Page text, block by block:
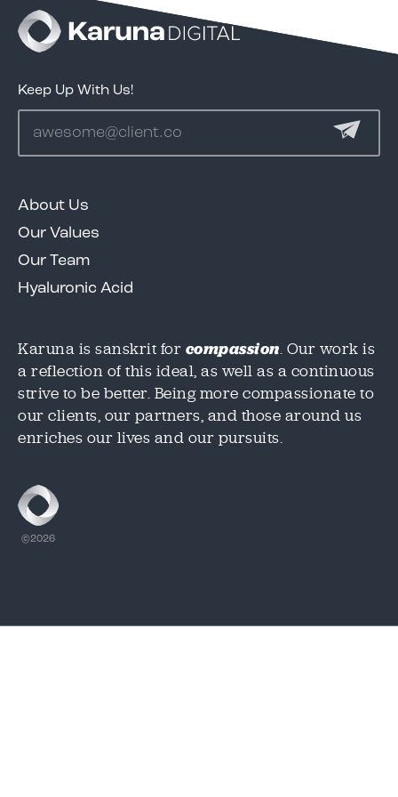
Services
test
study, but we need to know where to send it!
Please provide an email below, and we will
Email*
CAPTCHA
study, but we need to know where to send it!
Please provide an email below, and we will
Email*
CAPTCHA
©2026
Karuna is sanskrit for compassion. Our work is
a reflection of this ideal, as well as a continuous
strive to be better. Being more compassionate to
our clients, our partners, and those around us
enriches our lives and our pursuits.
About Us
Our Values
Our Team
Hyaluronic Acid
Keep Up With Us!